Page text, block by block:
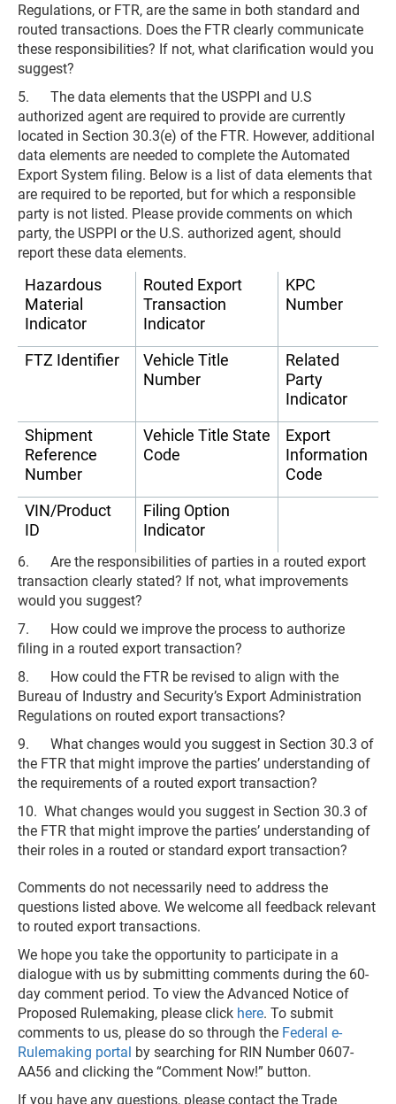
Regulations, or FTR, are the same in both standard and
routed transactions. Does the FTR clearly communicate
these responsibilities? If not, what clarification would you
suggest?
5. The data elements that the USPPI and U.S
authorized agent are required to provide are currently
located in Section 30.3(e) of the FTR. However, additional
data elements are needed to complete the Automated
Export System filing. Below is a list of data elements that
are required to be reported, but for which a responsible
party is not listed. Please provide comments on which
party, the USPPI or the U.S. authorized agent, should
report these data elements.
Hazardous
Material
Indicator
Routed Export
Transaction
Indicator
KPC
Number
FTZ Identifier
Vehicle Title
Number
Related
Party
Indicator
Shipment
Reference
Number
Vehicle Title State
Code
Export
Information
Code
VIN/Product
ID
Filing Option
Indicator
6. Are the responsibilities of parties in a routed export
transaction clearly stated? If not, what improvements
would you suggest?
7. How could we improve the process to authorize
filing in a routed export transaction?
8. How could the FTR be revised to align with the
Bureau of Industry and Security’s Export Administration
Regulations on routed export transactions?
9. What changes would you suggest in Section 30.3 of
the FTR that might improve the parties’ understanding of
the requirements of a routed export transaction?
10. What changes would you suggest in Section 30.3 of
the FTR that might improve the parties’ understanding of
their roles in a routed or standard export transaction?
Comments do not necessarily need to address the
questions listed above. We welcome all feedback relevant
to routed export transactions.
We hope you take the opportunity to participate in a
dialogue with us by submitting comments during the 60-
day comment period. To view the Advanced Notice of
Proposed Rulemaking, please click here. To submit
comments to us, please do so through the Federal e-
Rulemaking portal by searching for RIN Number 0607-
AA56 and clicking the “Comment Now!” button.
If you have any questions, please contact the Trade